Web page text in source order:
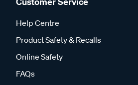
Help Centre
Product Safety & Recalls
Online Safety
FAQs